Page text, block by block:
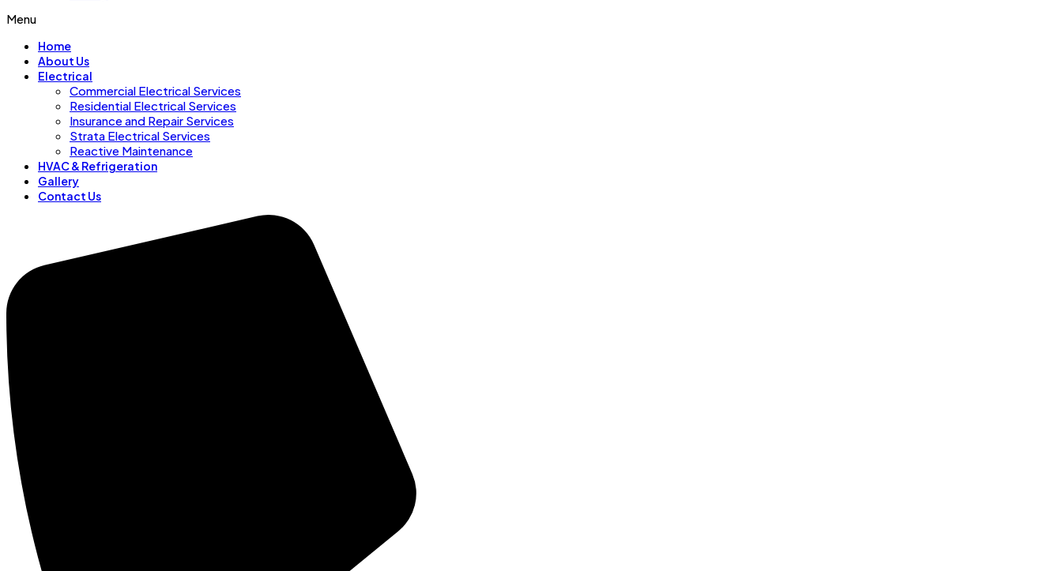
Menu
Home
About Us
Electrical
Commercial Electrical Services
Residential Electrical Services
Insurance and Repair Services
Strata Electrical Services
Reactive Maintenance
HVAC & Refrigeration
Gallery
Contact Us